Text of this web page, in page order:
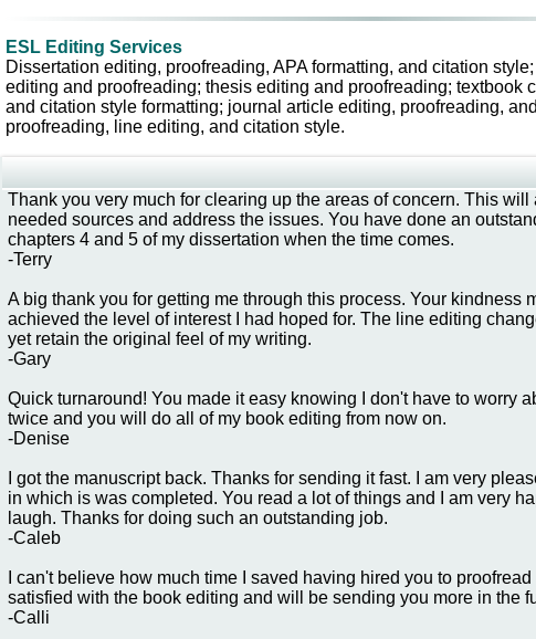
ESL Editing Services
Dissertation editing, proofreading, APA formatting, and citation
editing and proofreading; thesis editing and proofreading; textbook
and citation style formatting; journal article editing, proofreading,
proofreading, line editing, and citation style.
Thank you very much for clearing up the areas of concern. This
needed sources and address the issues. You have done an
chapters 4 and 5 of my dissertation when the time comes.
-Terry
A big thank you for getting me through this process. Your kindness
achieved the level of interest I had hoped for. The line editing
yet retain the original feel of my writing.
-Gary
Quick turnaround! You made it easy knowing I don't have to worry
twice and you will do all of my book editing from now on.
-Denise
I got the manuscript back. Thanks for sending it fast. I am very
in which is was completed. You read a lot of things and I am very
laugh. Thanks for doing such an outstanding job.
-Caleb
I can't believe how much time I saved having hired you to
satisfied with the book editing and will be sending you more in the
-Calli